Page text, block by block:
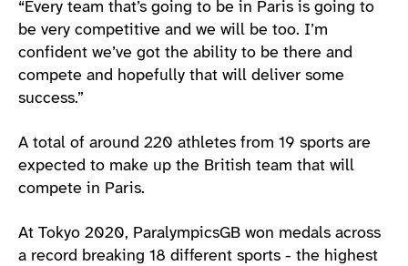
“Every team that’s going to be in Paris is going to
be very competitive and we will be too. I’m
confident we’ve got the ability to be there and
compete and hopefully that will deliver some
success.”
A total of around 220 athletes from 19 sports are
expected to make up the British team that will
compete in Paris.
At Tokyo 2020, ParalympicsGB won medals across
a record breaking 18 different sports - the highest